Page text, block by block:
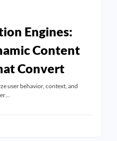
Engines:
Content
Convert
user behavior, context, and